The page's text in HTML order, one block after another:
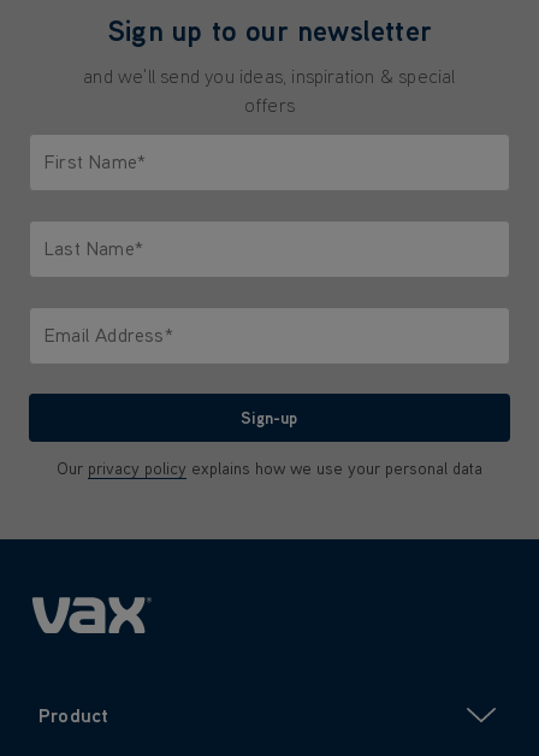
Sign up to our newsletter
and we'll send you ideas, inspiration & special
offers
First Name*
Last Name*
Email Address*
Sign-up
Our privacy policy explains how we use your personal data
Product